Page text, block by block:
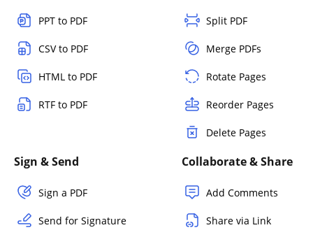
PPT to PDF
CSV to PDF
HTML to PDF
RTF to PDF
Split PDF
Merge PDFs
Rotate Pages
Reorder Pages
Delete Pages
Sign & Send
Sign a PDF
Send for Signature
Collaborate & Share
Add Comments
Share via Link